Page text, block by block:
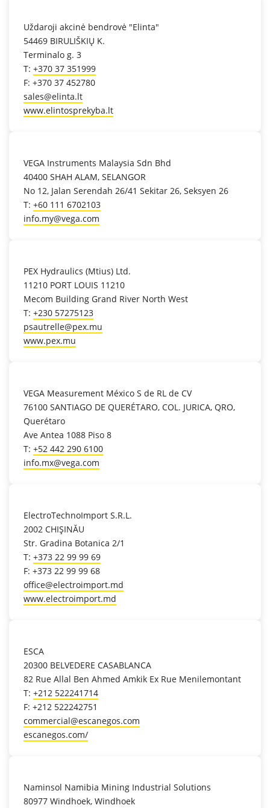
Uždaroji akcinė bendrovė "Elinta"
54469 BIRULIŠKIŲ K.
Terminalo g. 3
T: +370 37 351999
F: +370 37 452780
sales@elinta.lt
www.elintosprekyba.lt
VEGA Instruments Malaysia Sdn Bhd
40400 SHAH ALAM, SELANGOR
No 12, Jalan Serendah 26/41 Sekitar 26, Seksyen 26
T: +60 111 6702103
info.my@vega.com
PEX Hydraulics (Mtius) Ltd.
11210 PORT LOUIS 11210
Mecom Building Grand River North West
T: +230 57275123
psautrelle@pex.mu
www.pex.mu
VEGA Measurement México S de RL de CV
76100 SANTIAGO DE QUERÉTARO, COL. JURICA, QRO,
Querétaro
Ave Antea 1088 Piso 8
T: +52 442 290 6100
info.mx@vega.com
ElectroTechnoImport S.R.L.
2002 CHIŞINĂU
Str. Gradina Botanica 2/1
T: +373 22 99 99 69
F: +373 22 99 99 68
office@electroimport.md
www.electroimport.md
ESCA
20300 BELVEDERE CASABLANCA
82 Rue Allal Ben Ahmed Amkik Ex Rue Menilemontant
T: +212 522241714
F: +212 522242751
commercial@escanegos.com
escanegos.com/
Naminsol Namibia Mining Industrial Solutions
80977 Windhoek, Windhoek